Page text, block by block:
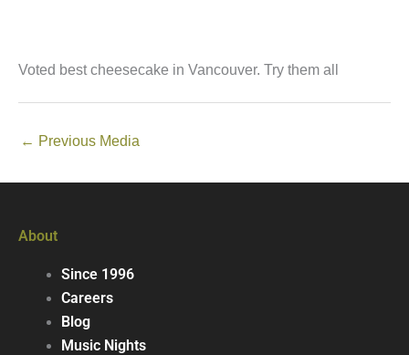
Voted best cheesecake in Vancouver. Try them all
← Previous Media
About
Since 1996
Careers
Blog
Music Nights